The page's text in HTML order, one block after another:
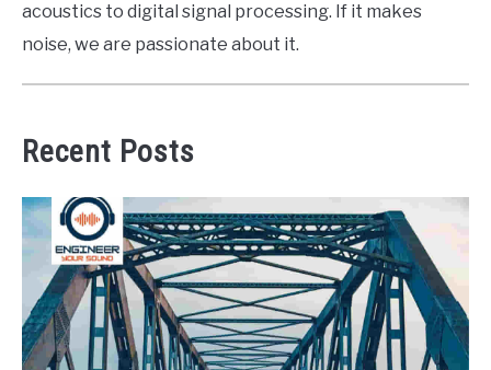
acoustics to digital signal processing. If it makes
noise, we are passionate about it.
Recent Posts